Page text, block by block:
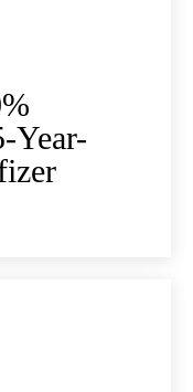
Year-